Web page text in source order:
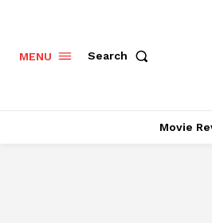
MENU Search
Movie